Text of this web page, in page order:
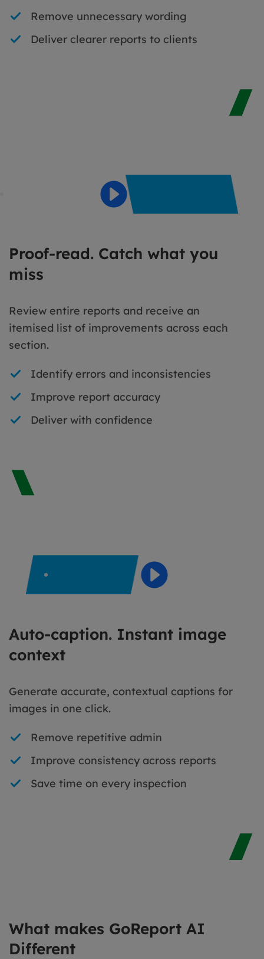
Remove unnecessary wording
Deliver clearer reports to clients
Proof-read. Catch what you
miss
Review entire reports and receive an
itemised list of improvements across each
section.
Identify errors and inconsistencies
Improve report accuracy
Deliver with confidence
Auto-caption. Instant image
context
Generate accurate, contextual captions for
images in one click.
Remove repetitive admin
Improve consistency across reports
Save time on every inspection
What makes GoReport AI
Different